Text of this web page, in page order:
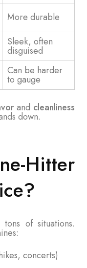
More durable
Sleek, often
disguised
Can be harder
to gauge
and cleanliness
down.
Hitter
of situations.
concerts)